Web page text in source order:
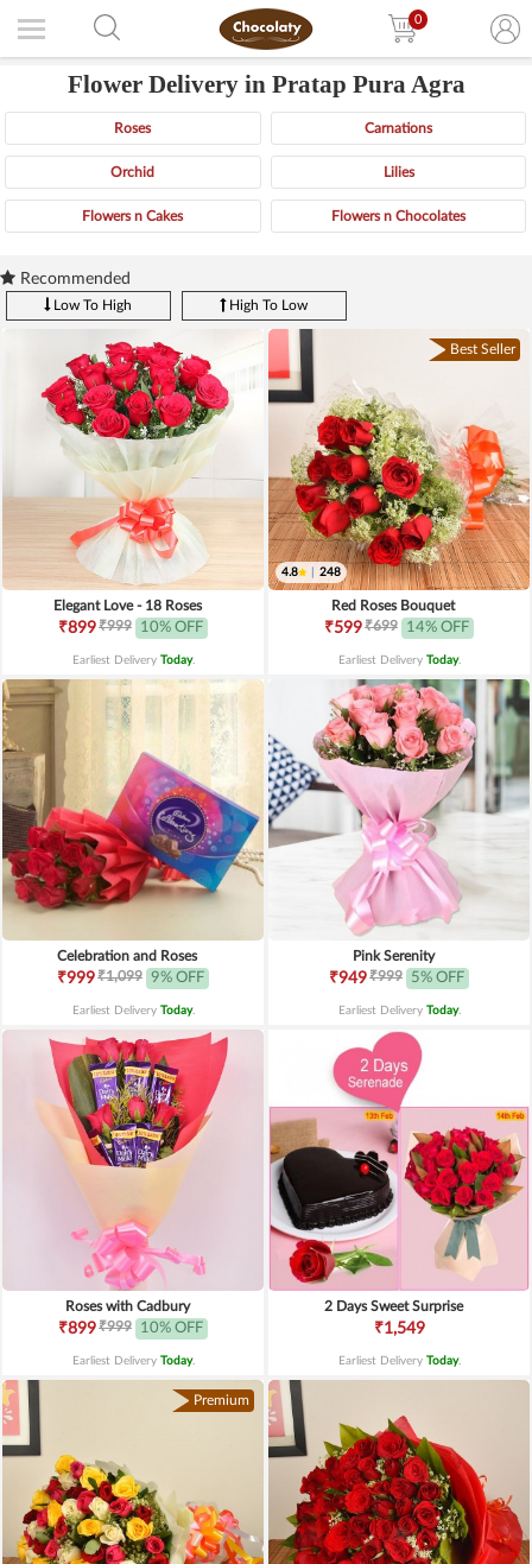
0
Flower Delivery in Pratap Pura Agra
Roses Carnations
Orchid Lilies
Flowers n Cakes Flowers n Chocolates
Recommended
Low To High High To Low
Elegant Love - 18 Roses
₹899₹999 10% OFF
Earliest Delivery Today.
Best Seller
4.8 248
Red Roses Bouquet
₹599₹699 14% OFF
Earliest Delivery Today.
Celebration and Roses
₹999₹1,099 9% OFF
Earliest Delivery Today.
Pink Serenity
₹949₹999 5% OFF
Earliest Delivery Today.
Roses with Cadbury
₹899₹999 10% OFF
Earliest Delivery Today.
2 Days Sweet Surprise
₹1,549
Earliest Delivery Today.
Premium